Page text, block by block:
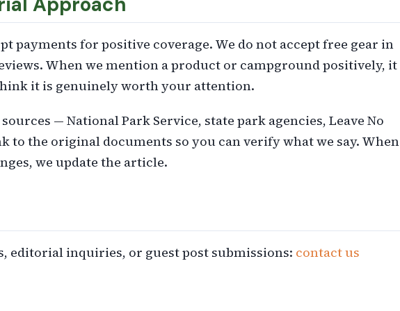
payments for positive coverage. We do not accept free gear in
When we mention a product or campground positively, it
it is genuinely worth your attention.
— National Park Service, state park agencies, Leave No
to the original documents so you can verify what we say. When
we update the article.
editorial inquiries, or guest post submissions: contact us